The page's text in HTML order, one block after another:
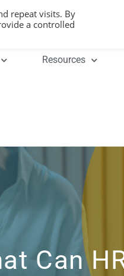
Resources
Can
repeat visits. By
a controlled